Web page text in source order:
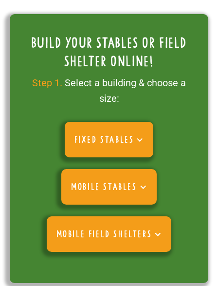
Build your stables or field
shelter online!
Step 1. Select a building & choose a
size:
FIXED STABLES
MOBILE STABLES
MOBILE FIELD SHELTERS